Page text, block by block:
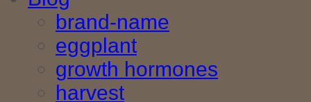
brand-name
eggplant
growth hormones
harvest